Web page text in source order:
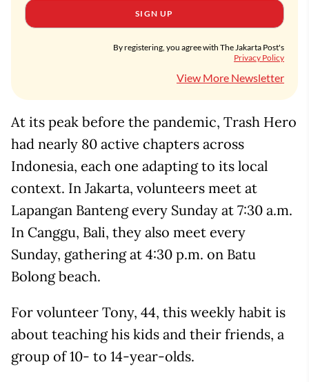
SIGN UP
By registering, you agree with The Jakarta Post's
Privacy Policy
View More Newsletter
At its peak before the pandemic, Trash Hero
had nearly 80 active chapters across
Indonesia, each one adapting to its local
context. In Jakarta, volunteers meet at
Lapangan Banteng every Sunday at 7:30 a.m.
In Canggu, Bali, they also meet every
Sunday, gathering at 4:30 p.m. on Batu
Bolong beach.
For volunteer Tony, 44, this weekly habit is
about teaching his kids and their friends, a
group of 10- to 14-year-olds.